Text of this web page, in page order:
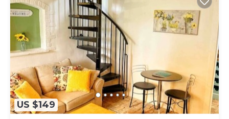
US $149